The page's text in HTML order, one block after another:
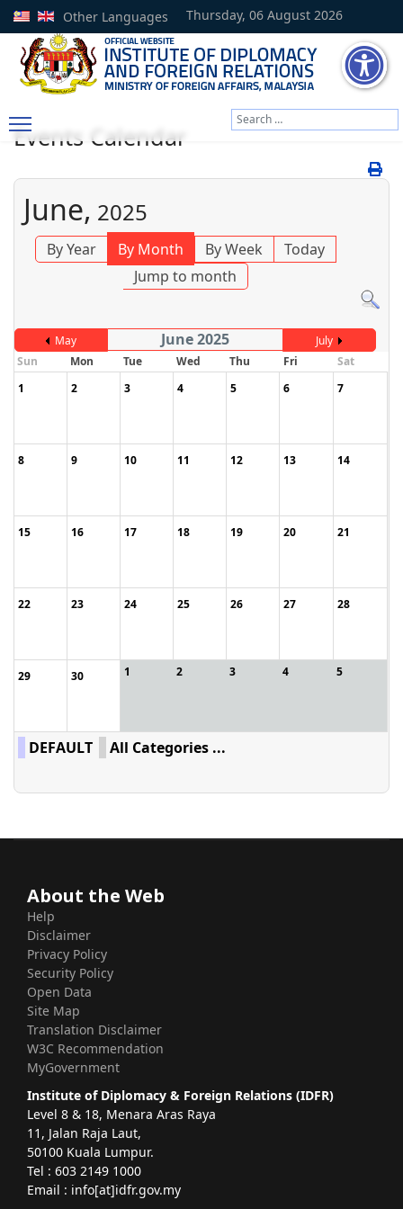
Thursday, 06 August 2026
Other Languages
Events Calendar
June, 2025
By Year By Month By Week
Today
Jump to month
May June 2025
July
Sun
Mon Tue Wed Thu Fri
Sat
1
2 3 4 5 6 7
8 9 10 11 12 13 14
15 16 17 18 19 20 21
22 23 24 25 26 27 28
29 30 1 2 3 4 5
DEFAULT All Categories ...
About the Web
Help
Disclaimer
Privacy Policy
Security Policy
Open Data
Site Map
Translation Disclaimer
W3C Recommendation
MyGovernment
Institute of Diplomacy & Foreign Relations (IDFR)
Level 8 & 18, Menara Aras Raya
11, Jalan Raja Laut,
50100 Kuala Lumpur.
Tel : 603 2149 1000
Email : info[at]idfr.gov.my